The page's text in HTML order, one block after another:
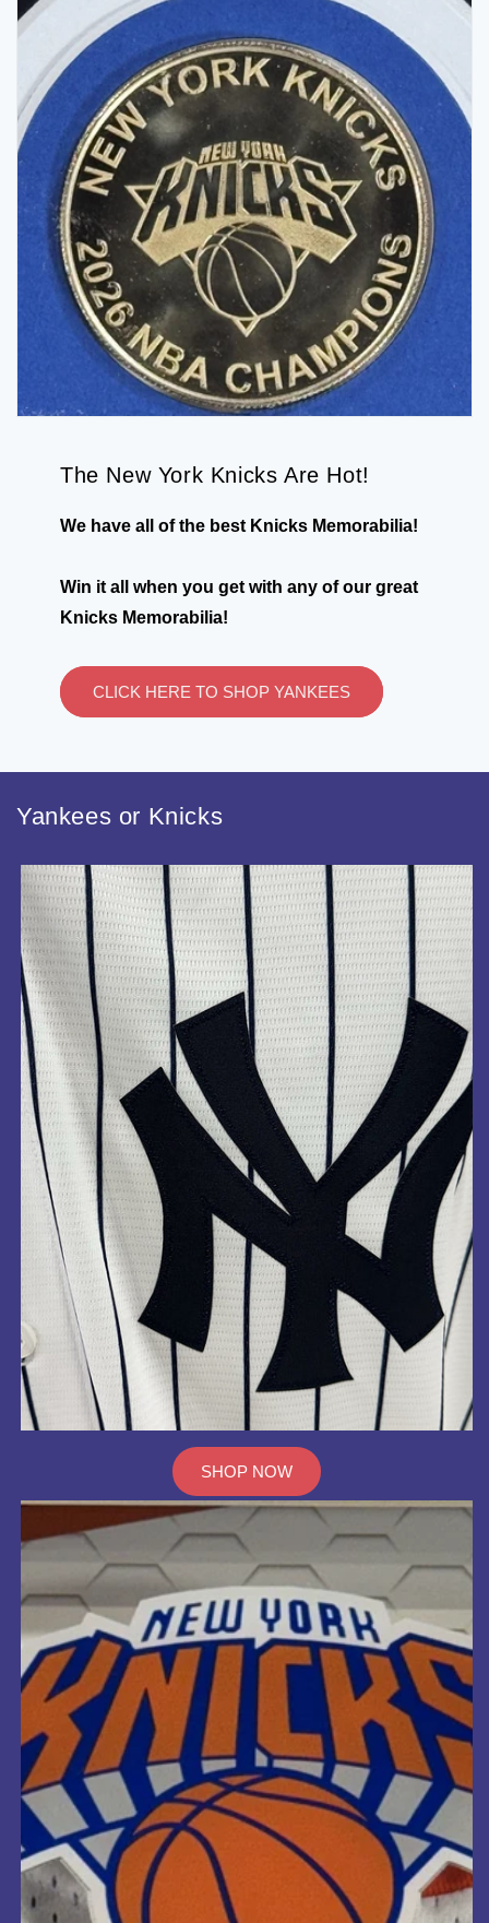
The New York Knicks Are Hot!
We have all of the best Knicks Memorabilia!
Win it all when you get with any of our great
Knicks Memorabilia!
CLICK HERE TO SHOP YANKEES
Yankees or Knicks
SHOP NOW